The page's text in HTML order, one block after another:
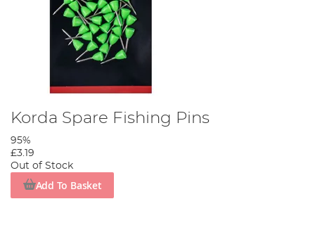
Korda Spare Fishing Pins
95%
£3.19
Out of Stock
Add To Basket